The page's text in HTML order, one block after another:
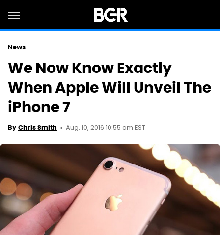
News
We Now Know Exactly
When Apple Will Unveil The
iPhone 7
By Chris Smith Aug. 10, 2016 10:55 am EST